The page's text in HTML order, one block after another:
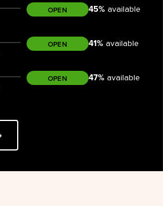
OPEN 45%available
OPEN 41%available
OPEN 47%available